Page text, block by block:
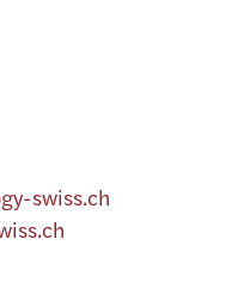
swiss.ch